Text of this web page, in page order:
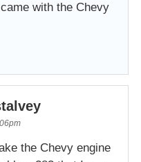
with the Chevy
the Chevy engine